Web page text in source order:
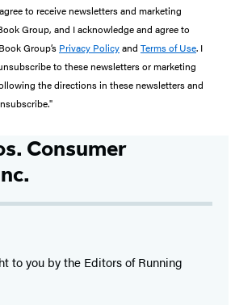
to receive newsletters and marketing
Group, and I acknowledge and agree to
Group’s Privacy Policyand Terms of Use. I
to these newsletters or marketing
the directions in these newsletters and
Consumer
to you by the Editors of Running